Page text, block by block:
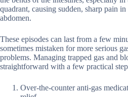
quadrant, causing sudden, sharp pain
abdomen.
These episodes can last from a few
sometimes mistaken for more serious
problems. Managing trapped gas and
straightforward with a few practical
Over-the-counter anti-gas